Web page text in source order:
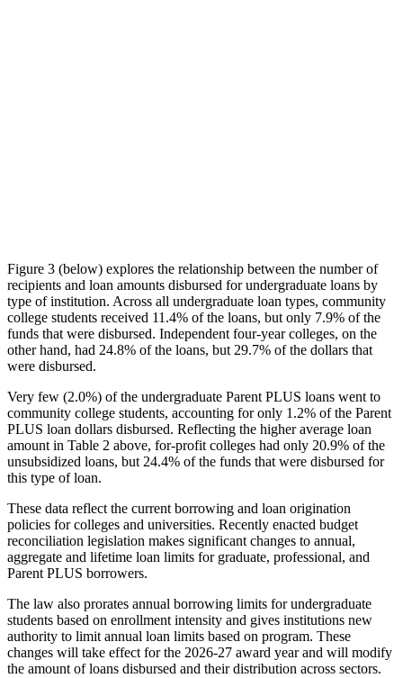
Figure 3 (below) explores the relationship between the number of
recipients and loan amounts disbursed for undergraduate loans by
type of institution. Across all undergraduate loan types, community
college students received 11.4% of the loans, but only 7.9% of the
funds that were disbursed. Independent four-year colleges, on the
other hand, had 24.8% of the loans, but 29.7% of the dollars that
were disbursed.
Very few (2.0%) of the undergraduate Parent PLUS loans went to
community college students, accounting for only 1.2% of the Parent
PLUS loan dollars disbursed. Reflecting the higher average loan
amount in Table 2 above, for-profit colleges had only 20.9% of the
unsubsidized loans, but 24.4% of the funds that were disbursed for
this type of loan.
These data reflect the current borrowing and loan origination
policies for colleges and universities. Recently enacted budget
reconciliation legislation makes significant changes to annual,
aggregate and lifetime loan limits for graduate, professional, and
Parent PLUS borrowers.
The law also prorates annual borrowing limits for undergraduate
students based on enrollment intensity and gives institutions new
authority to limit annual loan limits based on program. These
changes will take effect for the 2026-27 award year and will modify
the amount of loans disbursed and their distribution across sectors.